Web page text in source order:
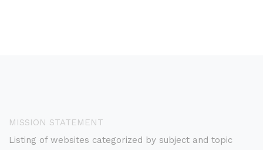
MISSION STATEMENT
Listing of websites categorized by subject and topic